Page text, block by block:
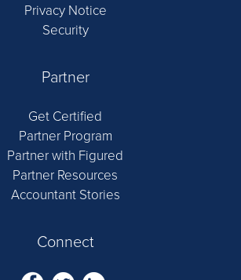
Privacy Notice
Security
Partner
Get Certified
Partner Program
Partner with Figured
Partner Resources
Accountant Stories
Connect